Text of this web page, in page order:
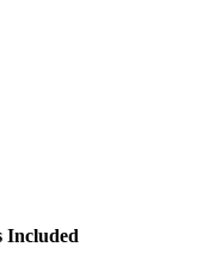
Included